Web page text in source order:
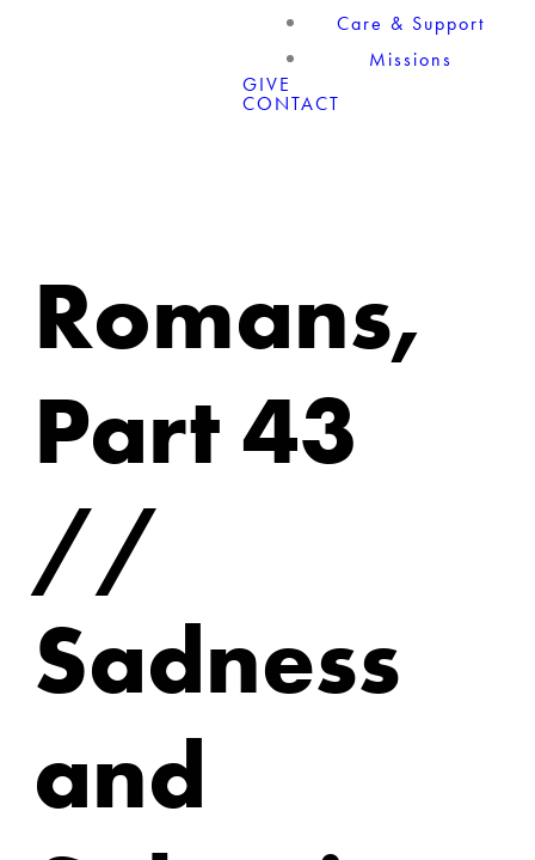
Care & Support
Missions
GIVE
CONTACT
Romans,
Part 43
//
Sadness
and